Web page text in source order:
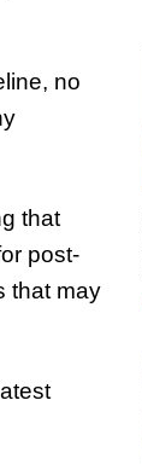
no
that
post-
that may